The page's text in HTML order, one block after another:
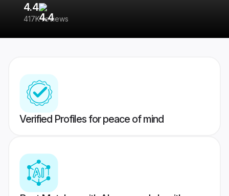
4.4
417K reviews
Verified Profiles for peace of mind